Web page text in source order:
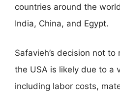
countries around the
India, China, and Egypt.
Safavieh’s decision not
the USA is likely due to a
including labor costs,